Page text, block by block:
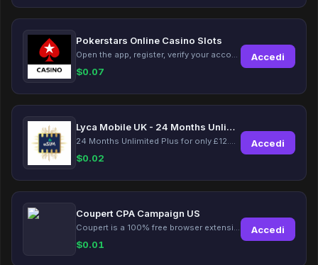
Pokerstars Online Casino Slots
$0.07
Accedi
Lyca Mobile UK - 24 Months Unlimited Plus!
$0.02
Accedi
Coupert CPA Campaign US
$0.01
Accedi